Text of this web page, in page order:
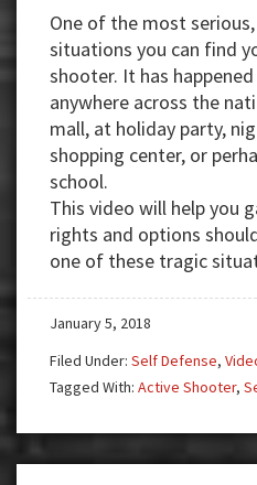
One of the most
situations you can find
shooter. It has
anywhere across the
mall, at holiday party,
shopping center, or
school.
This video will help you
rights and options
one of these tragic
January 5, 2018
Filed Under: Self Defense,
Tagged With: Active Shooter,